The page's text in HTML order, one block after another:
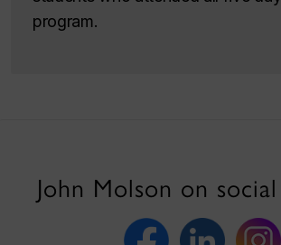
program.
John Molson on